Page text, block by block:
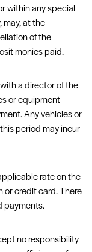
within any special
may, at the
of the
monies paid.
a director of the
or equipment
Any vehicles or
period may incur
rate on the
or credit card. There
payments.
no responsibility